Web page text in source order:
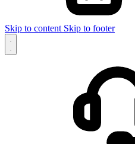
Skip to content Skip to footer